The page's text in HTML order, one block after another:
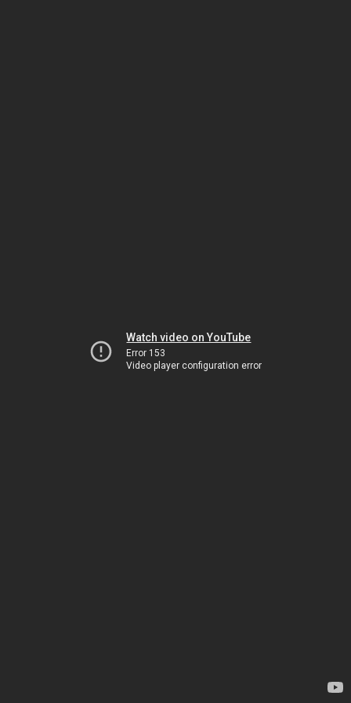
Watch video on YouTube
Error 153
Video player configuration error